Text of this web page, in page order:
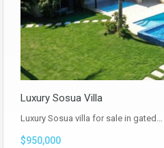
Luxury Sosua Villa
Luxury Sosua villa for sale in gated…
$950,000